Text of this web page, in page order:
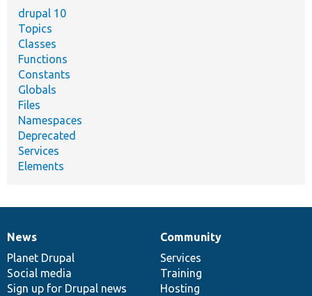
drupal 10
Topics
Classes
Functions
Constants
Globals
Files
Namespaces
Deprecated
Services
Elements
News
items
News
Planet Drupal
Social media
Sign up for Drupal news
Our
community
Community
Services
Training
Hosting
Documentation
Drupal
code
base
Governance
of
community